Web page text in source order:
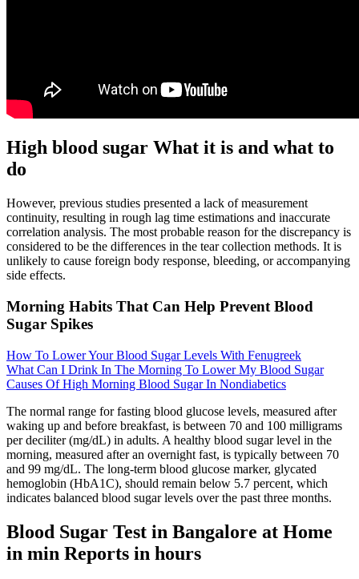
High blood sugar What it is and what to
do
However, previous studies presented a lack of measurement
continuity, resulting in rough lag time estimations and inaccurate
correlation analysis. The most probable reason for the discrepancy is
considered to be the differences in the tear collection methods. It is
unlikely to cause foreign body response, bleeding, or accompanying
side effects.
Morning Habits That Can Help Prevent Blood
Sugar Spikes
How To Lower Your Blood Sugar Levels With Fenugreek
What Can I Drink In The Morning To Lower My Blood Sugar
Causes Of High Morning Blood Sugar In Nondiabetics
The normal range for fasting blood glucose levels, measured after
waking up and before breakfast, is between 70 and 100 milligrams
per deciliter (mg/dL) in adults. A healthy blood sugar level in the
morning, measured after an overnight fast, is typically between 70
and 99 mg/dL. The long-term blood glucose marker, glycated
hemoglobin (HbA1C), should remain below 5.7 percent, which
indicates balanced blood sugar levels over the past three months.
Blood Sugar Test in Bangalore at Home
in min Reports in hours